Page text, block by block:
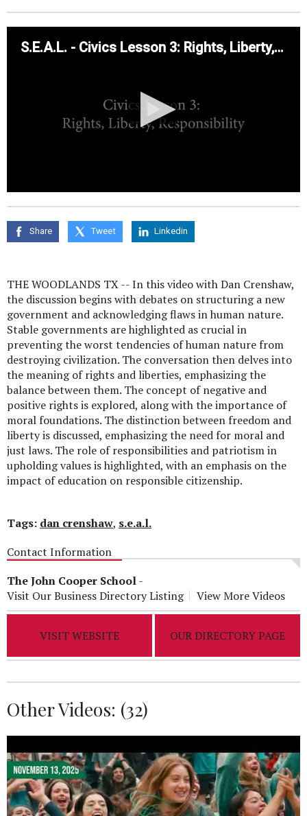
S.E.A.L. - Civics Lesson 3: Rights, Liberty, Responsibility
seconds
of
seconds
Share Tweet Linkedin
THE WOODLANDS TX -- In this video with Dan Crenshaw,
the discussion begins with debates on structuring a new
government and acknowledging flaws in human nature.
Stable governments are highlighted as crucial in
preventing the worst tendencies of human nature from
destroying civilization. The conversation then delves into
the meaning of rights and liberties, emphasizing the
balance between them. The concept of negative and
positive rights is explored, along with the importance of
moral foundations. The distinction between freedom and
liberty is discussed, emphasizing the need for moral and
just laws. The role of responsibilities and patriotism in
upholding values is highlighted, with an emphasis on the
impact of education on responsible citizenship.
Tags: dan crenshaw, s.e.a.l.
Contact Information
The John Cooper School-
Visit Our Business Directory Listing
View More Videos
VISIT WEBSITE OUR DIRECTORY PAGE
Other Videos: (32)